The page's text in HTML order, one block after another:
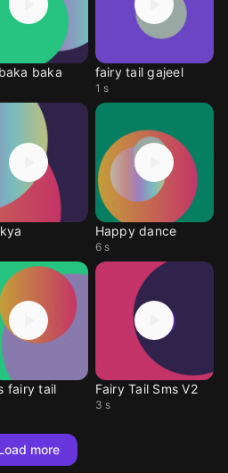
baka fairy tail gajeel
1 s
Happy dance
6 s
fairy tail Fairy Tail Sms V2
3 s
more